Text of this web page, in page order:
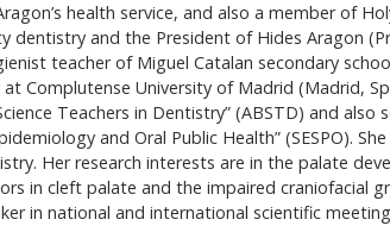
health service, and also a member of
dentistry and the President of Hides Aragon
teacher of Miguel Catalan secondary
Complutense University of Madrid (Madrid,
Teachers in Dentistry” (ABSTD) and also
and Oral Public Health” (SESPO).
Her research interests are in the palate
in cleft palate and the impaired craniofacial
in national and international scientific